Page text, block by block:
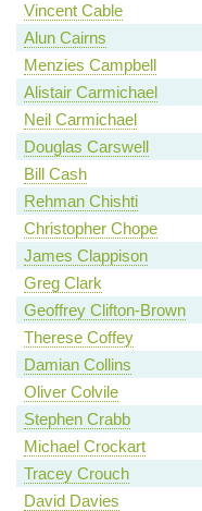
Vincent Cable
Alun Cairns
Menzies Campbell
Alistair Carmichael
Neil Carmichael
Douglas Carswell
Bill Cash
Rehman Chishti
Christopher Chope
James Clappison
Greg Clark
Geoffrey Clifton-Brown
Therese Coffey
Damian Collins
Oliver Colvile
Stephen Crabb
Michael Crockart
Tracey Crouch
David Davies